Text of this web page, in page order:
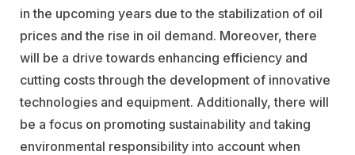
in the upcoming years due to the stabilization of oil
prices and the rise in oil demand. Moreover, there
will be a drive towards enhancing efficiency and
cutting costs through the development of innovative
technologies and equipment. Additionally, there will
be a focus on promoting sustainability and taking
environmental responsibility into account when